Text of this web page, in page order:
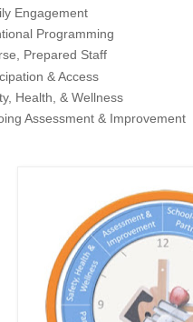
Engagement
Programming
Prepared Staff
& Access
Health, & Wellness
Assessment & Improvement